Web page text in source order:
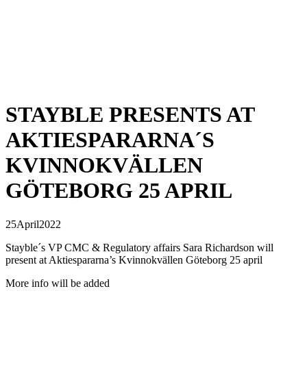
STAYBLE PRESENTS AT
AKTIESPARARNA´S
KVINNOKVÄLLEN
GÖTEBORG 25 APRIL
25April2022
Stayble´s VP CMC & Regulatory affairs Sara Richardson will
present at Aktiespararna’s Kvinnokvällen Göteborg 25 april
More info will be added